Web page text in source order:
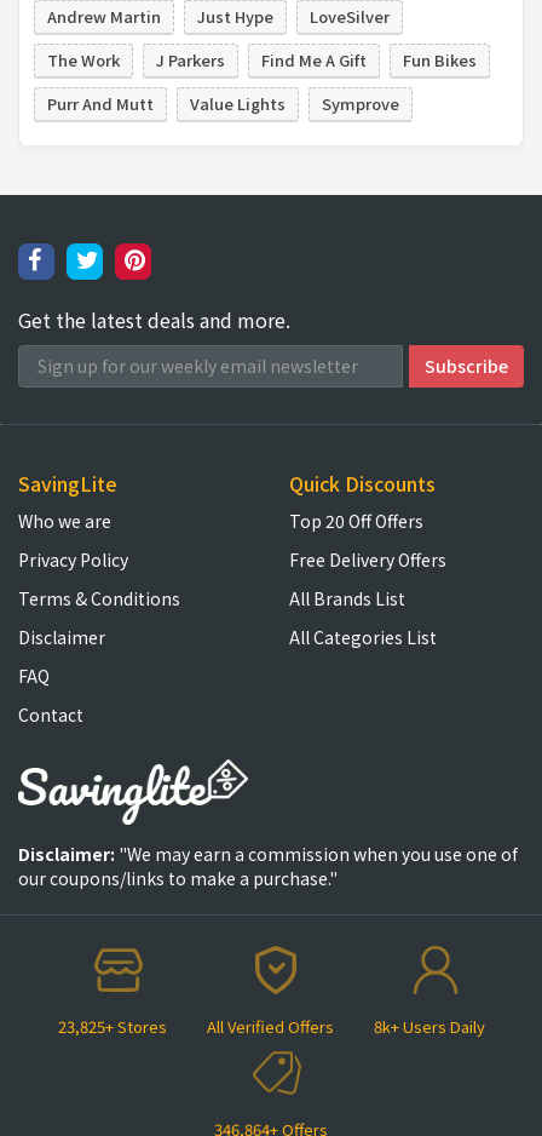
Andrew Martin
Just Hype
LoveSilver
The Work
J Parkers Find Me A Gift
Fun Bikes
Purr And Mutt
Value Lights Symprove
Get the latest deals and more.
23,825+ Stores All Verified Offers 8k+ Users Daily
346,864+ Offers
SavingLite
Who we are
Privacy Policy
Terms & Conditions
Disclaimer
FAQ
Contact
Quick Discounts
Top 20 Off Offers
Free Delivery Offers
All Brands List
All Categories List
Disclaimer: "We may earn a commission when you use one of
our coupons/links to make a purchase."